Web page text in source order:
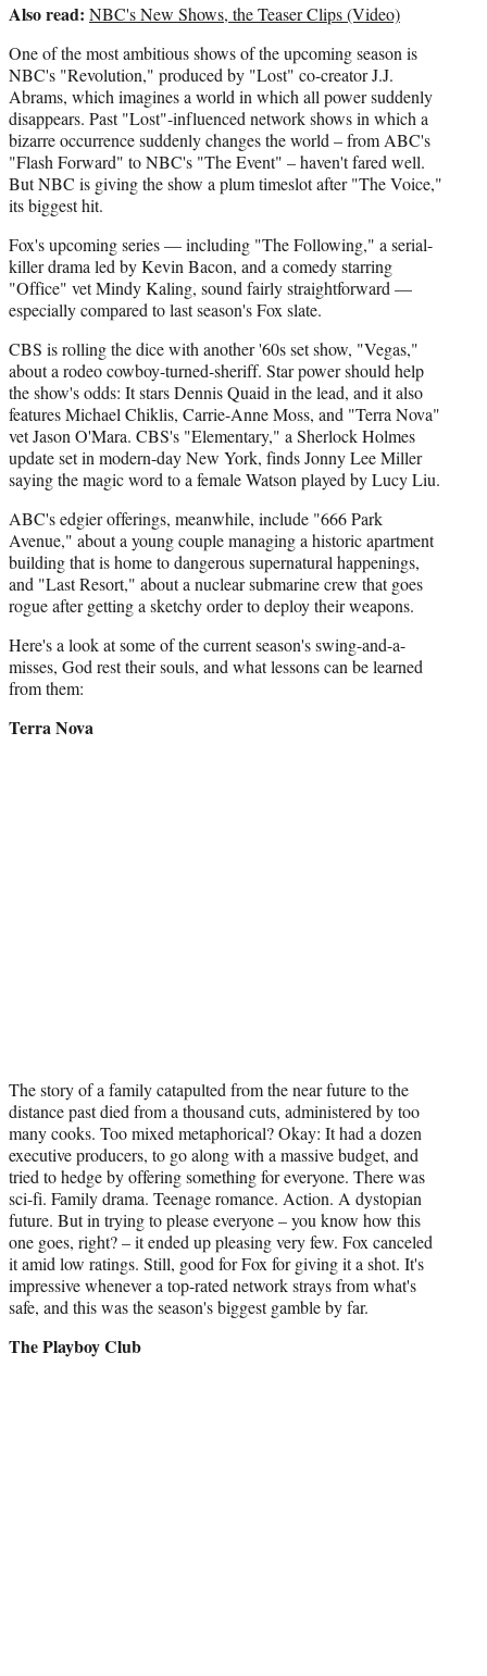
Also read: NBC's New Shows, the Teaser Clips (Video)
One of the most ambitious shows of the upcoming season is
NBC's "Revolution," produced by "Lost" co-creator J.J.
Abrams, which imagines a world in which all power suddenly
disappears. Past "Lost"-influenced network shows in which a
bizarre occurrence suddenly changes the world – from ABC's
"Flash Forward" to NBC's "The Event" – haven't fared well.
But NBC is giving the show a plum timeslot after "The Voice,"
its biggest hit.
Fox's upcoming series — including "The Following," a serial-
killer drama led by Kevin Bacon, and a comedy starring
"Office" vet Mindy Kaling, sound fairly straightforward —
especially compared to last season's Fox slate.
CBS is rolling the dice with another '60s set show, "Vegas,"
about a rodeo cowboy-turned-sheriff. Star power should help
the show's odds: It stars Dennis Quaid in the lead, and it also
features Michael Chiklis, Carrie-Anne Moss, and "Terra Nova"
vet Jason O'Mara. CBS's "Elementary," a Sherlock Holmes
update set in modern-day New York, finds Jonny Lee Miller
saying the magic word to a female Watson played by Lucy Liu.
ABC's edgier offerings, meanwhile, include "666 Park
Avenue," about a young couple managing a historic apartment
building that is home to dangerous supernatural happenings,
and "Last Resort," about a nuclear submarine crew that goes
rogue after getting a sketchy order to deploy their weapons.
Here's a look at some of the current season's swing-and-a-
misses, God rest their souls, and what lessons can be learned
from them:
Terra Nova
The story of a family catapulted from the near future to the
distance past died from a thousand cuts, administered by too
many cooks. Too mixed metaphorical? Okay: It had a dozen
executive producers, to go along with a massive budget, and
tried to hedge by offering something for everyone. There was
sci-fi. Family drama. Teenage romance. Action. A dystopian
future. But in trying to please everyone – you know how this
one goes, right? – it ended up pleasing very few. Fox canceled
it amid low ratings. Still, good for Fox for giving it a shot. It's
impressive whenever a top-rated network strays from what's
safe, and this was the season's biggest gamble by far.
The Playboy Club